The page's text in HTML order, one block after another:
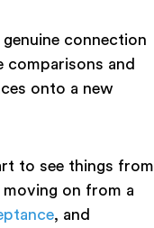
connection
comparisons and
onto a new
to see things from
on from a
, and